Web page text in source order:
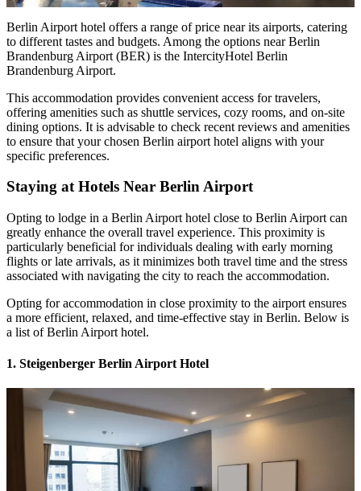
Berlin Airport hotel offers a range of price near its airports, catering
to different tastes and budgets. Among the options near Berlin
Brandenburg Airport (BER) is the IntercityHotel Berlin
Brandenburg Airport.
This accommodation provides convenient access for travelers,
offering amenities such as shuttle services, cozy rooms, and on-site
dining options. It is advisable to check recent reviews and amenities
to ensure that your chosen Berlin airport hotel aligns with your
specific preferences.
Staying at Hotels Near Berlin Airport
Opting to lodge in a Berlin Airport hotel close to Berlin Airport can
greatly enhance the overall travel experience. This proximity is
particularly beneficial for individuals dealing with early morning
flights or late arrivals, as it minimizes both travel time and the stress
associated with navigating the city to reach the accommodation.
Opting for accommodation in close proximity to the airport ensures
a more efficient, relaxed, and time-effective stay in Berlin. Below is
a list of Berlin Airport hotel.
1. Steigenberger Berlin Airport Hotel